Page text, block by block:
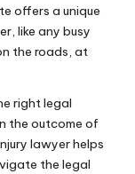
offers a unique
like any busy
the roads, at
right legal
the outcome of
lawyerhelps
the legal